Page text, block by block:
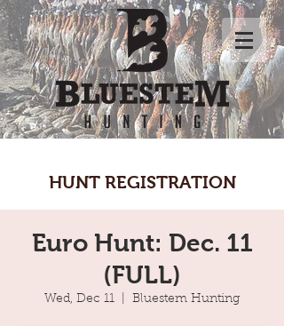
HUNT REGISTRATION
Euro Hunt: Dec. 11
(FULL)
Wed, Dec 11 Bluestem Hunting